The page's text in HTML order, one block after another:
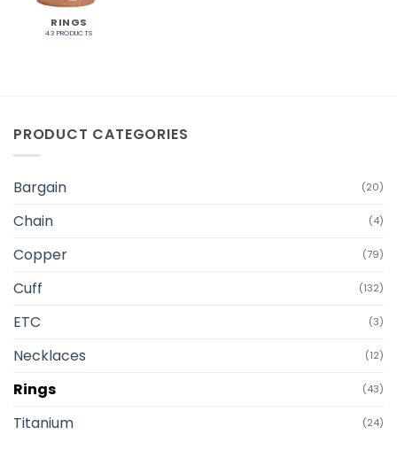
RINGS
43 PRODUCTS
PRODUCT CATEGORIES
Bargain (20)
Chain (4)
Copper (79)
Cuff (132)
ETC (3)
Necklaces (12)
Rings (43)
Titanium (24)